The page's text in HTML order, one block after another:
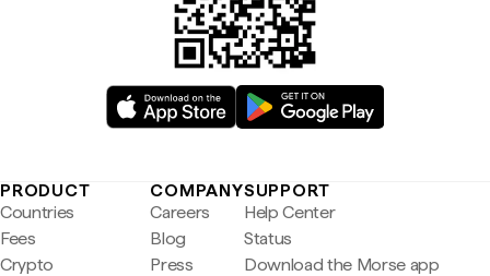
PRODUCT
Countries
Fees
Crypto
COMPANY
Careers
Blog
Press
SUPPORT
Help Center
Status
Download the Morse app